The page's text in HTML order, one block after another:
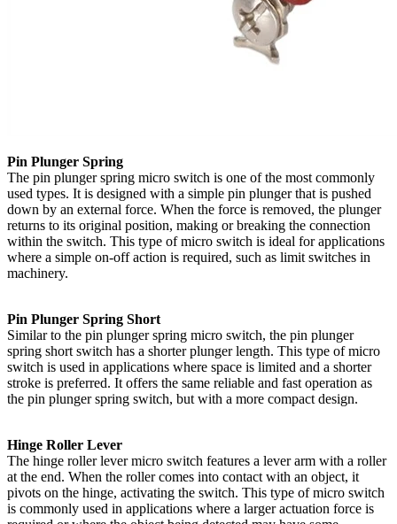
Pin Plunger Spring
The pin plunger spring micro switch is one of the most commonly
used types. It is designed with a simple pin plunger that is pushed
down by an external force. When the force is removed, the plunger
returns to its original position, making or breaking the connection
within the switch. This type of micro switch is ideal for applications
where a simple on-off action is required, such as limit switches in
machinery.
Pin Plunger Spring Short
Similar to the pin plunger spring micro switch, the pin plunger
spring short switch has a shorter plunger length. This type of micro
switch is used in applications where space is limited and a shorter
stroke is preferred. It offers the same reliable and fast operation as
the pin plunger spring switch, but with a more compact design.
Hinge Roller Lever
The hinge roller lever micro switch features a lever arm with a roller
at the end. When the roller comes into contact with an object, it
pivots on the hinge, activating the switch. This type of micro switch
is commonly used in applications where a larger actuation force is